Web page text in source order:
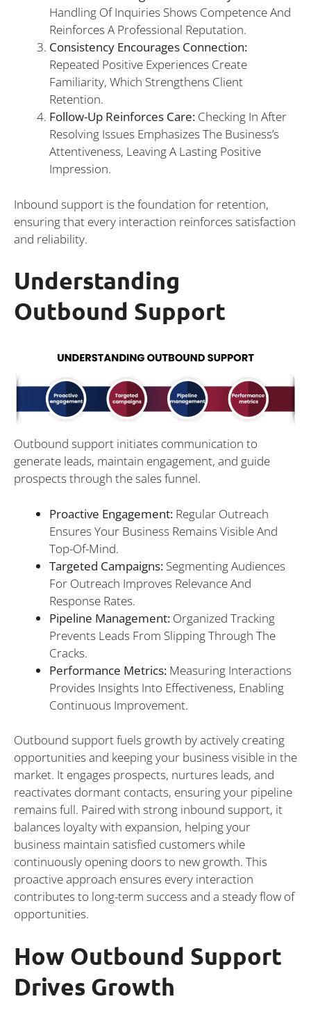
Handling Of Inquiries Shows Competence And
Reinforces A Professional Reputation.
Consistency Encourages Connection:
Repeated Positive Experiences Create
Familiarity, Which Strengthens Client
Retention.
Follow-Up Reinforces Care: Checking In After
Resolving Issues Emphasizes The Business’s
Attentiveness, Leaving A Lasting Positive
Impression.
Inbound support is the foundation for retention,
ensuring that every interaction reinforces satisfaction
and reliability.
Understanding
Outbound Support
Outbound support initiates communication to
generate leads, maintain engagement, and guide
prospects through the sales funnel.
Proactive Engagement: Regular Outreach
Ensures Your Business Remains Visible And
Top-Of-Mind.
Targeted Campaigns: Segmenting Audiences
For Outreach Improves Relevance And
Response Rates.
Pipeline Management: Organized Tracking
Prevents Leads From Slipping Through The
Cracks.
Performance Metrics: Measuring Interactions
Provides Insights Into Effectiveness, Enabling
Continuous Improvement.
Outbound support fuels growth by actively creating
opportunities and keeping your business visible in the
market. It engages prospects, nurtures leads, and
reactivates dormant contacts, ensuring your pipeline
remains full. Paired with strong inbound support, it
balances loyalty with expansion, helping your
business maintain satisfied customers while
continuously opening doors to new growth. This
proactive approach ensures every interaction
contributes to long-term success and a steady flow of
opportunities.
How Outbound Support
Drives Growth